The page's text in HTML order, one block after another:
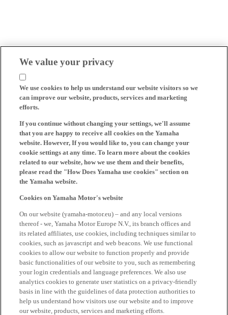
We value your privacy
We use cookies to help us understand our website visitors so we
can improve our website, products, services and marketing
efforts.
If you continue without changing your settings, we'll assume
that you are happy to receive all cookies on the Yamaha
website. However, If you would like to, you can change your
cookie settings at any time. To learn more about the cookies
related to our website, how we use them and their benefits,
please read the "How Does Yamaha use cookies" section on
the Yamaha website.
Cookies on Yamaha Motor's website
On our website (yamaha-motor.eu) – and any local versions
thereof - we, Yamaha Motor Europe N.V., its branch offices and
its related affiliates, use cookies, including techniques similar to
cookies, such as javascript and web beacons. We use functional
cookies to allow our website to function properly and provide
basic functionalities of our website to you, such as remembering
your login credentials and language preferences. We also use
analytics cookies to generate user statistics on a privacy-friendly
basis in line with the guidelines of data protection authorities to
help us understand how visitors use our website and to improve
our website, products, services and marketing efforts.